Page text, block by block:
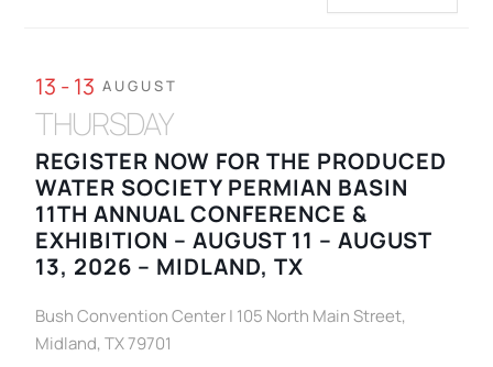
13 - 13 AUGUST
THURSDAY
REGISTER NOW FOR THE PRODUCED
WATER SOCIETY PERMIAN BASIN
11TH ANNUAL CONFERENCE &
EXHIBITION – AUGUST 11 – AUGUST
13, 2026 – MIDLAND, TX
Bush Convention Center | 105 North Main Street,
Midland, TX 79701